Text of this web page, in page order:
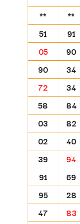
**
**
51
91
05
90
90
34
72
34
58
84
03
82
02
40
39
94
91
69
95
28
47
83